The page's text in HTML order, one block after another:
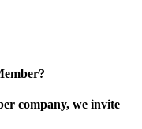
company, we invite